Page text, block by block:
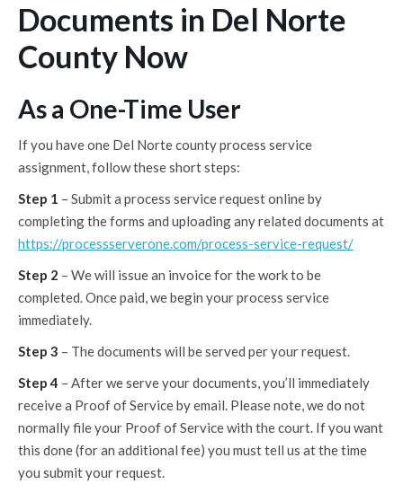
Documents in Del Norte
County Now
As a One-Time User
If you have one Del Norte county process service
assignment, follow these short steps:
Step 1 – Submit a process service request online by
completing the forms and uploading any related documents at
https://processserverone.com/process-service-request/
Step 2 – We will issue an invoice for the work to be
completed. Once paid, we begin your process service
immediately.
Step 3 – The documents will be served per your request.
Step 4 – After we serve your documents, you’ll immediately
receive a Proof of Service by email. Please note, we do not
normally file your Proof of Service with the court. If you want
this done (for an additional fee) you must tell us at the time
you submit your request.